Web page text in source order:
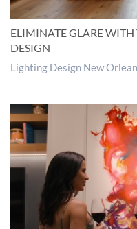
ELIMINATE GLARE
DESIGN
Lighting Design New